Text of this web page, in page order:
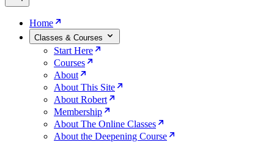
Home
Classes & Courses
Start Here
Courses
About
About This Site
About Robert
Membership
About The Online Classes
About the Deepening Course